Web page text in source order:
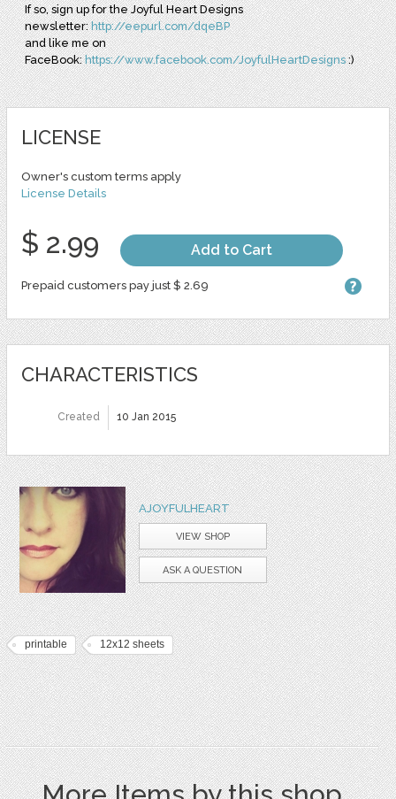
If so, sign up for the Joyful Heart Designs
newsletter:http://eepurl.com/dqeBP
and like me on
FaceBook:https://www.facebook.com/JoyfulHeartDesigns:)
LICENSE
Owner's custom terms apply
License Details
$ 2.99 Add to Cart
Prepaid customers pay just $ 2.69
CHARACTERISTICS
Created 10 Jan 2015
AJOYFULHEART
VIEW SHOP
ASK A QUESTION
printable 12x12 sheets